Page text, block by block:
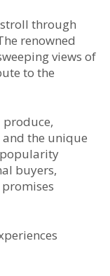
through
renowned
views of
to the
produce,
and the unique
popularity
buyers,